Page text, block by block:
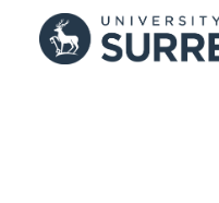
NUMBER OF
PAGES
10